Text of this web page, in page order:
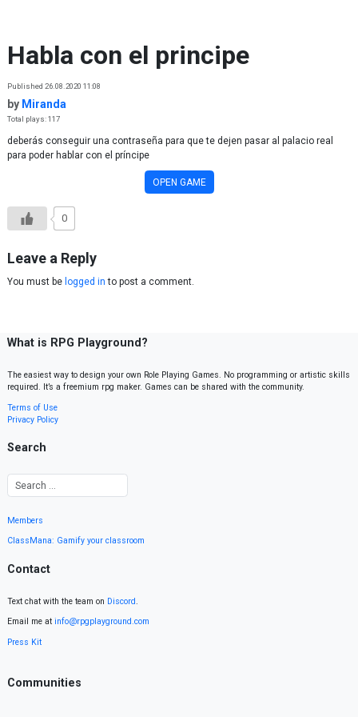
Habla con el principe
Published 26.08.2020 11:08
by Miranda
Total plays: 117
deberás conseguir una contraseña para que te dejen pasar al palacio real
para poder hablar con el príncipe
OPEN GAME
0
Leave a Reply
You must be logged in to post a comment.
What is RPG Playground?
The easiest way to design your own Role Playing Games. No programming or artistic skills
required. It’s a freemium rpg maker. Games can be shared with the community.
Terms of Use
Privacy Policy
Search
Members
ClassMana: Gamify your classroom
Contact
Text chat with the team on Discord.
Email me at info@rpgplayground.com
Press Kit
Communities